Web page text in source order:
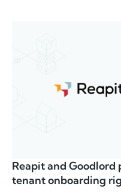
Reapit and
tenant onboarding